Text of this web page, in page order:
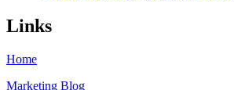
Links
Home
Marketing Blog